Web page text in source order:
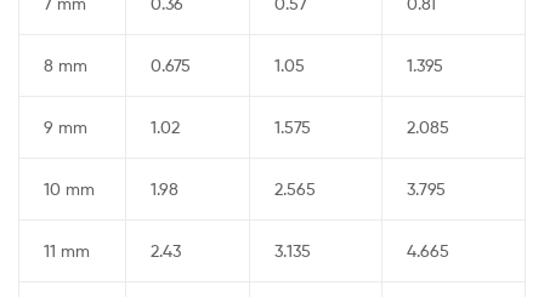
8 mm 0.675 1.05 1.395
9 mm 1.02 1.575 2.085
10 mm 1.98 2.565 3.795
11 mm 2.43 3.135 4.665